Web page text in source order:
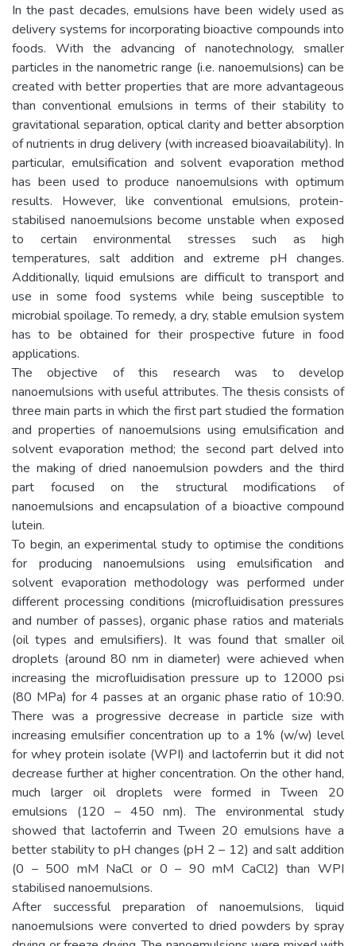
In the past decades, emulsions have been widely used as
delivery systems for incorporating bioactive compounds into
foods. With the advancing of nanotechnology, smaller
particles in the nanometric range (i.e. nanoemulsions) can be
created with better properties that are more advantageous
than conventional emulsions in terms of their stability to
gravitational separation, optical clarity and better absorption
of nutrients in drug delivery (with increased bioavailability). In
particular, emulsification and solvent evaporation method
has been used to produce nanoemulsions with optimum
results. However, like conventional emulsions, protein-
stabilised nanoemulsions become unstable when exposed
to certain environmental stresses such as high
temperatures, salt addition and extreme pH changes.
Additionally, liquid emulsions are difficult to transport and
use in some food systems while being susceptible to
microbial spoilage. To remedy, a dry, stable emulsion system
has to be obtained for their prospective future in food
applications.
The objective of this research was to develop
nanoemulsions with useful attributes. The thesis consists of
three main parts in which the first part studied the formation
and properties of nanoemulsions using emulsification and
solvent evaporation method; the second part delved into
the making of dried nanoemulsion powders and the third
part focused on the structural modifications of
nanoemulsions and encapsulation of a bioactive compound
lutein.
To begin, an experimental study to optimise the conditions
for producing nanoemulsions using emulsification and
solvent evaporation methodology was performed under
different processing conditions (microfluidisation pressures
and number of passes), organic phase ratios and materials
(oil types and emulsifiers). It was found that smaller oil
droplets (around 80 nm in diameter) were achieved when
increasing the microfluidisation pressure up to 12000 psi
(80 MPa) for 4 passes at an organic phase ratio of 10:90.
There was a progressive decrease in particle size with
increasing emulsifier concentration up to a 1% (w/w) level
for whey protein isolate (WPI) and lactoferrin but it did not
decrease further at higher concentration. On the other hand,
much larger oil droplets were formed in Tween 20
emulsions (120 – 450 nm). The environmental study
showed that lactoferrin and Tween 20 emulsions have a
better stability to pH changes (pH 2 – 12) and salt addition
(0 – 500 mM NaCl or 0 – 90 mM CaCl2) than WPI
stabilised nanoemulsions.
After successful preparation of nanoemulsions, liquid
nanoemulsions were converted to dried powders by spray